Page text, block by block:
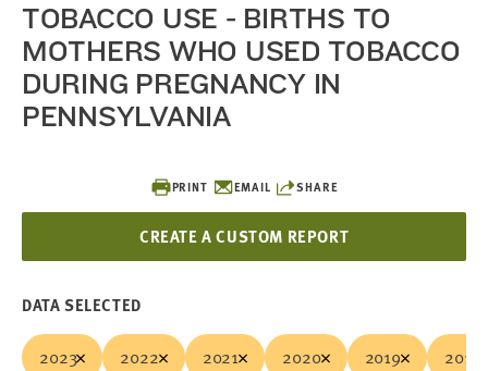
PRINT EMAIL SHARE
CREATE A CUSTOM REPORT
TOBACCO USE - BIRTHS TO
MOTHERS WHO USED TOBACCO
DURING PREGNANCY IN
PENNSYLVANIA
DATA SELECTED
2023 2022 2021 2020 2019 2018